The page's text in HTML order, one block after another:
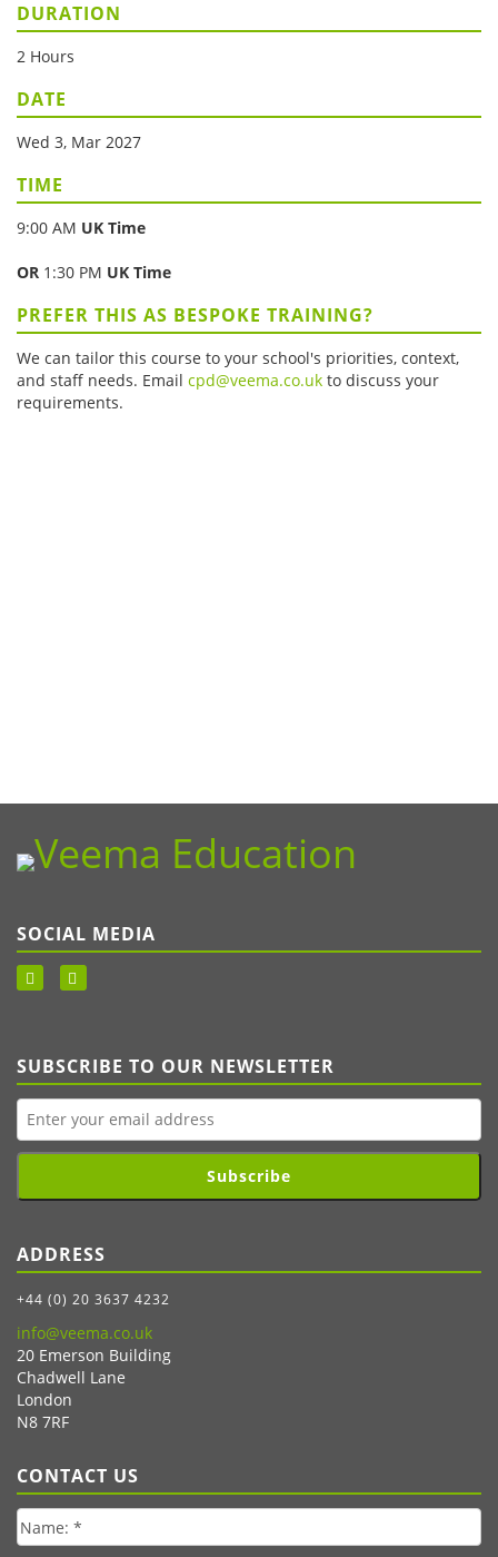
DURATION
2 Hours
DATE
Wed 3, Mar 2027
TIME
9:00 AM UK Time
OR 1:30 PM UK Time
PREFER THIS AS BESPOKE TRAINING?
We can tailor this course to your school's priorities, context,
and staff needs. Email cpd@veema.co.uk to discuss your
requirements.
SOCIAL MEDIA
SUBSCRIBE TO OUR NEWSLETTER
Subscribe
ADDRESS
+44 (0) 20 3637 4232
info@veema.co.uk
20 Emerson Building
Chadwell Lane
London
N8 7RF
CONTACT US